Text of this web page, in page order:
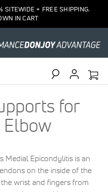
SITEWIDE + FREE SHIPPING.
IN CART
for
Elbow
Medial Epicondylitis is an
on the inside of the
wrist and fingers from